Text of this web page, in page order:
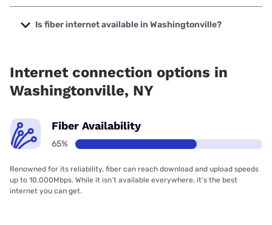
The cheapest internet in Washingtonville is Frontier a
Verizon Company with prices starting at $29.99.
Is fiber internet available in Washingtonville?
Internet connection options in
Washingtonville, NY
Fiber Availability
65%
Renowned for its reliability, fiber can reach download and upload speeds
up to 10,000Mbps. While it isn’t available everywhere, it’s the best
internet you can get.